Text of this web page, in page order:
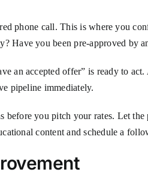
phone call. This is where you
Have you been pre-approved by
an accepted offer” is ready to
pipeline immediately.
before you pitch your rates. Let
content and schedule a